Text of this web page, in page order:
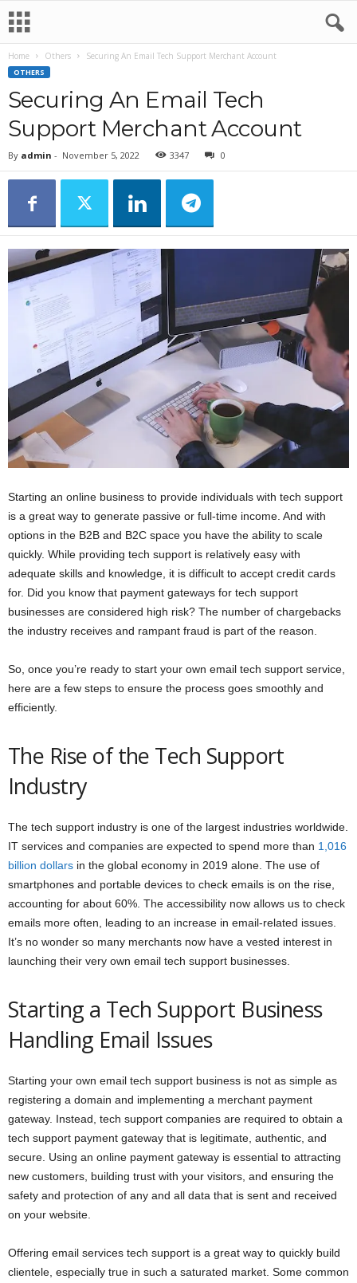
Home Others Securing An Email Tech Support Merchant Account
OTHERS
Securing An Email Tech
Support Merchant Account
By admin - November 5, 2022 3347 0
Starting an online business to provide individuals with tech support
is a great way to generate passive or full-time income. And with
options in the B2B and B2C space you have the ability to scale
quickly. While providing tech support is relatively easy with
adequate skills and knowledge, it is difficult to accept credit cards
for. Did you know that payment gateways for tech support
businesses are considered high risk? The number of chargebacks
the industry receives and rampant fraud is part of the reason.
So, once you’re ready to start your own email tech support service,
here are a few steps to ensure the process goes smoothly and
efficiently.
The Rise of the Tech Support
Industry
The tech support industry is one of the largest industries worldwide.
IT services and companies are expected to spend more than 1,016
billion dollars in the global economy in 2019 alone. The use of
smartphones and portable devices to check emails is on the rise,
accounting for about 60%. The accessibility now allows us to check
emails more often, leading to an increase in email-related issues.
It’s no wonder so many merchants now have a vested interest in
launching their very own email tech support businesses.
Starting a Tech Support Business
Handling Email Issues
Starting your own email tech support business is not as simple as
registering a domain and implementing a merchant payment
gateway. Instead, tech support companies are required to obtain a
tech support payment gateway that is legitimate, authentic, and
secure. Using an online payment gateway is essential to attracting
new customers, building trust with your visitors, and ensuring the
safety and protection of any and all data that is sent and received
on your website.
Offering email services tech support is a great way to quickly build
clientele, especially true in such a saturated market. Some common